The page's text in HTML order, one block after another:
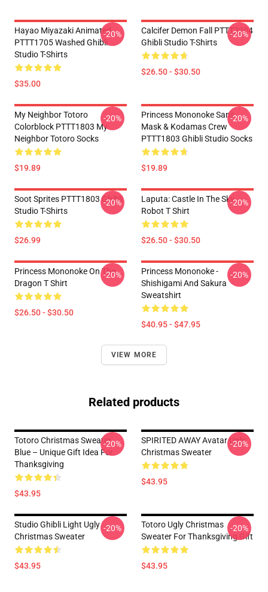
Hayao Miyazaki Animated
PTTT1705 Washed Ghibli
Studio T-Shirts
$35.00
-20%
Calcifer Demon Fall PTTT2204
Ghibli Studio T-Shirts
$26.50 - $30.50
-20%
My Neighbor Totoro
Colorblock PTTT1803 My
Neighbor Totoro Socks
$19.89
-20%
Princess Mononoke San's
Mask & Kodamas Crew
PTTT1803 Ghibli Studio Socks
$19.89
-20%
Soot Sprites PTTT1803 Ghibli
Studio T-Shirts
$26.99
-20%
Laputa: Castle In The Sky
Robot T Shirt
$26.50 - $30.50
-20%
Princess Mononoke On The
Dragon T Shirt
$26.50 - $30.50
-20%
Princess Mononoke -
Shishigami And Sakura
Sweatshirt
$40.95 - $47.95
-20%
VIEW MORE
Related products
Totoro Christmas Sweater
Blue – Unique Gift Idea For
Thanksgiving
$43.95
-20%
SPIRITED AWAY Avatar Ugly
Christmas Sweater
$43.95
-20%
Studio Ghibli Light Ugly
Christmas Sweater
$43.95
-20%
Totoro Ugly Christmas
Sweater For Thanksgiving Gift
$43.95
-20%